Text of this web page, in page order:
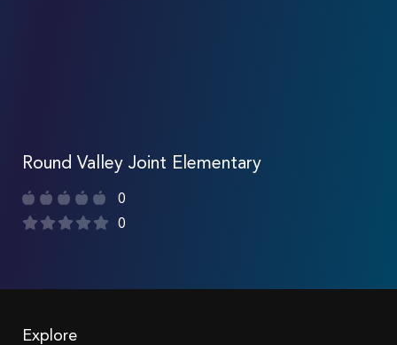
Round Valley Joint Elementary
0
0
Explore